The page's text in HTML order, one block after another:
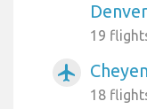
Denver
19
airplanemode_active
18